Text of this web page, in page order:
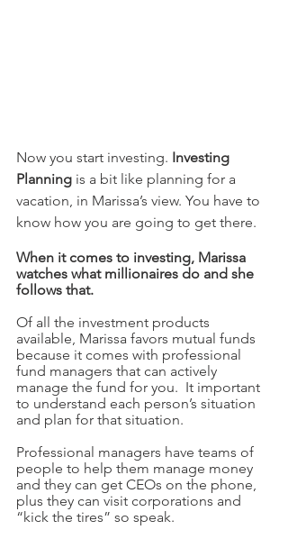
Now you start investing. Investing
Planning is a bit like planning for a
vacation, in Marissa’s view. You have to
know how you are going to get there.
When it comes to investing, Marissa
watches what millionaires do and she
follows that.
Of all the investment products
available, Marissa favors mutual funds
because it comes with professional
fund managers that can actively
manage the fund for you.  It important
to understand each person’s situation
and plan for that situation.
Professional managers have teams of
people to help them manage money
and they can get CEOs on the phone,
plus they can visit corporations and
“kick the tires” so speak.